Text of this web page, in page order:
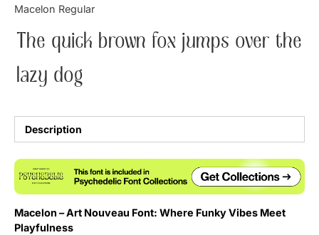
Macelon Regular
The quick brown fox jumps over the
lazy dog
Description
Macelon – Art Nouveau Font: Where Funky Vibes Meet
Playfulness
Tutorial
Uncategorized